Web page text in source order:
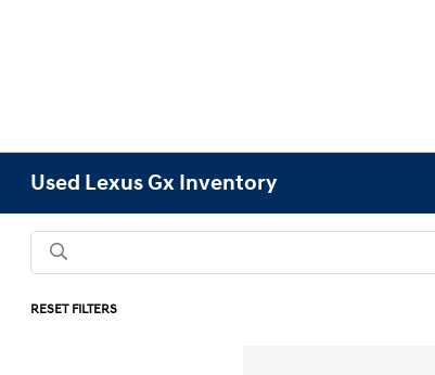
Used Lexus Gx Inventory
RESET FILTERS